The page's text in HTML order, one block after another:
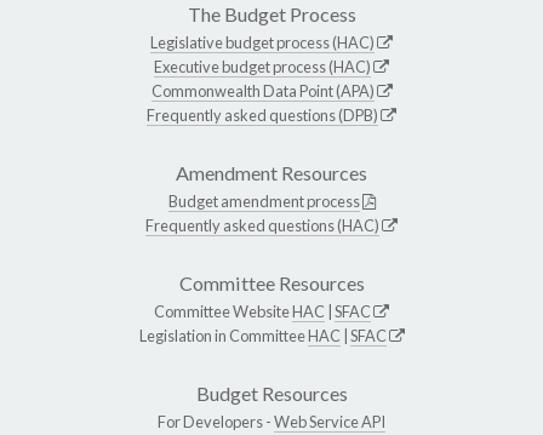
The Budget Process
Legislative budget process (HAC)
Executive budget process (HAC)
Commonwealth Data Point (APA)
Frequently asked questions (DPB)
Amendment Resources
Budget amendment process
Frequently asked questions (HAC)
Committee Resources
Committee WebsiteHAC SFAC
Legislation in CommitteeHAC SFAC
Budget Resources
For Developers -Web Service API